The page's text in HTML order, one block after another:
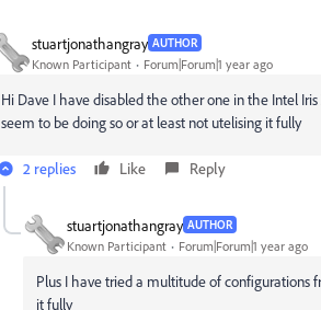
stuartjonathangray AUTHOR
Known Participant Forum|Forum|1 year ago
Hi Dave I have disabled the other one in the Intel
seem to be doing so or at least not utelising it fully
2 replies Like Reply
stuartjonathangray AUTHOR
Known Participant Forum|Forum|1 year ago
Plus I have tried a multitude of configurations
it fully